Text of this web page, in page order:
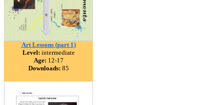
Art Lessons (part 1)
Level: intermediate
Age: 12-17
Downloads: 85